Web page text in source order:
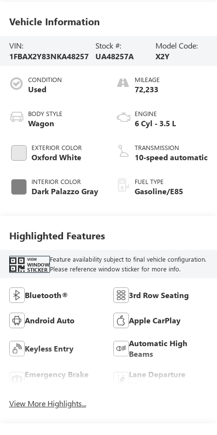
Vehicle Information
VIN:
1FBAX2Y83NKA48257
Stock #:
UA48257A
Model Code:
X2Y
CONDITION
Used
BODY STYLE
Wagon
EXTERIOR COLOR
Oxford White
INTERIOR COLOR
Dark Palazzo Gray
MILEAGE
72,233
ENGINE
6 Cyl - 3.5 L
TRANSMISSION
10-speed automatic
FUEL TYPE
Gasoline/E85
Highlighted Features
VIEW
WINDOW
STICKER
Feature availability subject to final vehicle configuration.
Please reference window sticker for more info.
Bluetooth® 3rd Row Seating
Android Auto Apple CarPlay
Keyless Entry
Automatic High
Beams
Emergency Brake
Lane Departure
View More Highlights...